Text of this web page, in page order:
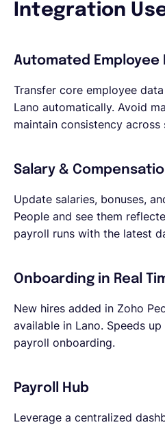
Integration
Automated Employee
Transfer core employee
Lano automatically. Avoid
maintain consistency across
Salary &
Update salaries, bonuses,
People and see them
payroll runs with the latest
Onboarding in Real
New hires added in Zoho
available in Lano. Speeds
payroll onboarding.
Payroll Hub
Leverage a centralized